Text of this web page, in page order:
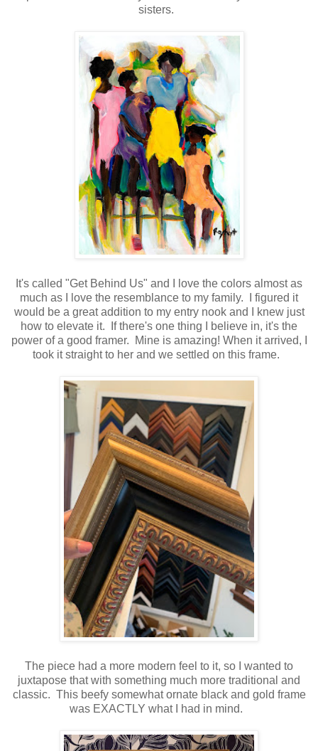
sisters.
It's called "Get Behind Us" and I love the colors almost as
much as I love the resemblance to my family. I figured it
would be a great addition to my entry nook and I knew just
how to elevate it. If there's one thing I believe in, it's the
power of a good framer. Mine is amazing! When it arrived, I
took it straight to her and we settled on this frame.
The piece had a more modern feel to it, so I wanted to
juxtapose that with something much more traditional and
classic. This beefy somewhat ornate black and gold frame
was EXACTLY what I had in mind.